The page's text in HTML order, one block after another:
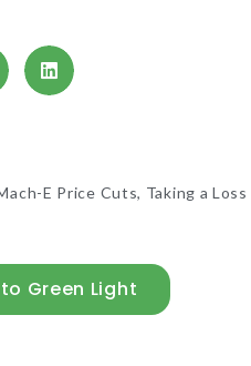
E Price Cuts, Taking a
Green Light